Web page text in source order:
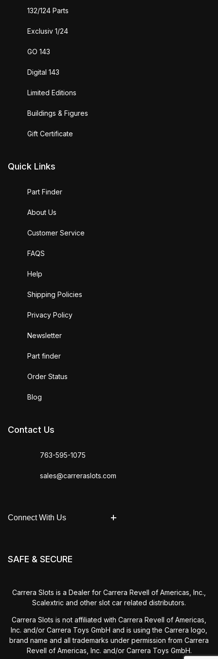
132/124 Parts
Exclusiv 1/24
GO 143
Digital 143
Limited Editions
Buildings & Figures
Gift Certificate
Quick Links
Part Finder
About Us
Customer Service
FAQS
Help
Shipping Policies
Privacy Policy
Newsletter
Part finder
Order Status
Blog
Contact Us
763-595-1075
sales@carreraslots.com
Connect With Us
SAFE & SECURE
Carrera Slots is a Dealer for Carrera Revell of Americas, Inc.,
Scalextric and other slot car related distributors.
Carrera Slots is not affiliated with Carrera Revell of Americas,
Inc. and/or Carrera Toys GmbH and is using the Carrera logo,
brand name and all trademarks under permission from Carrera
Revell of Americas, Inc. and/or Carrera Toys GmbH.